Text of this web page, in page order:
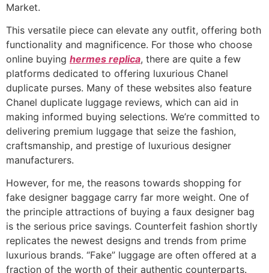
Market.
This versatile piece can elevate any outfit, offering both
functionality and magnificence. For those who choose
online buying hermes replica, there are quite a few
platforms dedicated to offering luxurious Chanel
duplicate purses. Many of these websites also feature
Chanel duplicate luggage reviews, which can aid in
making informed buying selections. We’re committed to
delivering premium luggage that seize the fashion,
craftsmanship, and prestige of luxurious designer
manufacturers.
However, for me, the reasons towards shopping for
fake designer baggage carry far more weight. One of
the principle attractions of buying a faux designer bag
is the serious price savings. Counterfeit fashion shortly
replicates the newest designs and trends from prime
luxurious brands. “Fake” luggage are often offered at a
fraction of the worth of their authentic counterparts.